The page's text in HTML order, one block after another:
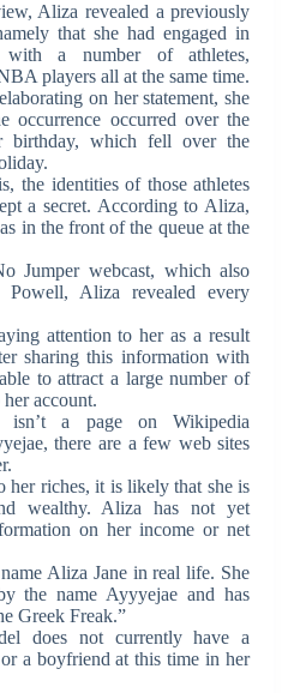
Aliza revealed a previously
that she had engaged in
with a number of athletes,
players all at the same time.
on her statement, she
occurrence occurred over the
birthday, which fell over the
the identities of those athletes
a secret. According to Aliza,
in the front of the queue at the
Jumper webcast, which also
Powell, Aliza revealed every
attention to her as a result
sharing this information with
to attract a large number of
account.
isn’t a page on Wikipedia
there are a few web sites
her riches, it is likely that she is
wealthy. Aliza has not yet
on her income or net
Aliza Jane in real life. She
the name Ayyyejae and has
Greek Freak.”
does not currently have a
a boyfriend at this time in her